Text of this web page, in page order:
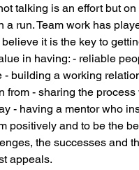
talking is an effort but
a run. Team work has
it is the key to
in having: - reliable
- building a working
from - sharing the
- having a mentor who
positively and to be the
the successes and
appeals.